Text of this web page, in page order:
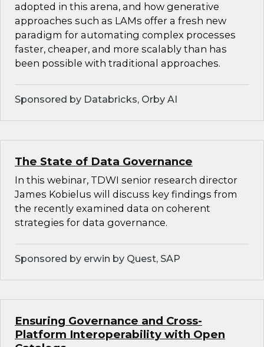
adopted in this arena, and how generative
approaches such as LAMs offer a fresh new
paradigm for automating complex processes
faster, cheaper, and more scalably than has
been possible with traditional approaches.
Sponsored by Databricks, Orby AI
The State of Data Governance
In this webinar, TDWI senior research director
James Kobielus will discuss key findings from
the recently examined data on coherent
strategies for data governance.
Sponsored by erwin by Quest, SAP
Ensuring Governance and Cross-
Platform Interoperability with Open